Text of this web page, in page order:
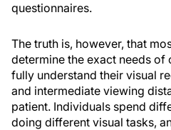
questionnaires.
The truth is, however, that
determine the exact needs of
fully understand their visual
and intermediate viewing
patient. Individuals spend
doing different visual tasks,